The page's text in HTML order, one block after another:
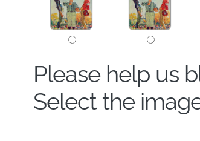
Please help us
Select the